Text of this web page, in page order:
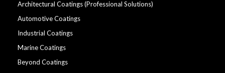
Architectural Coatings (Professional Solutions)
Automotive Coatings
Industrial Coatings
Marine Coatings
Beyond Coatings